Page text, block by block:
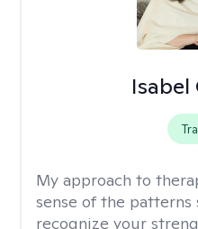
Isabel
My approach to
sense of the
recognize your